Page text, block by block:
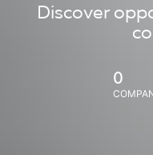
Discover
0